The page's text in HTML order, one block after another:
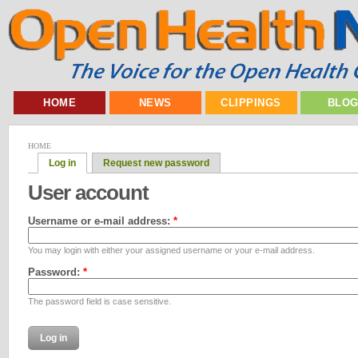
HOME NEWS CLIPPINGS
HOME
Log in Request new password
User account
Username or e-mail address: *
You may login with either your assigned username or your e-mail address.
Password: *
The password field is case sensitive.